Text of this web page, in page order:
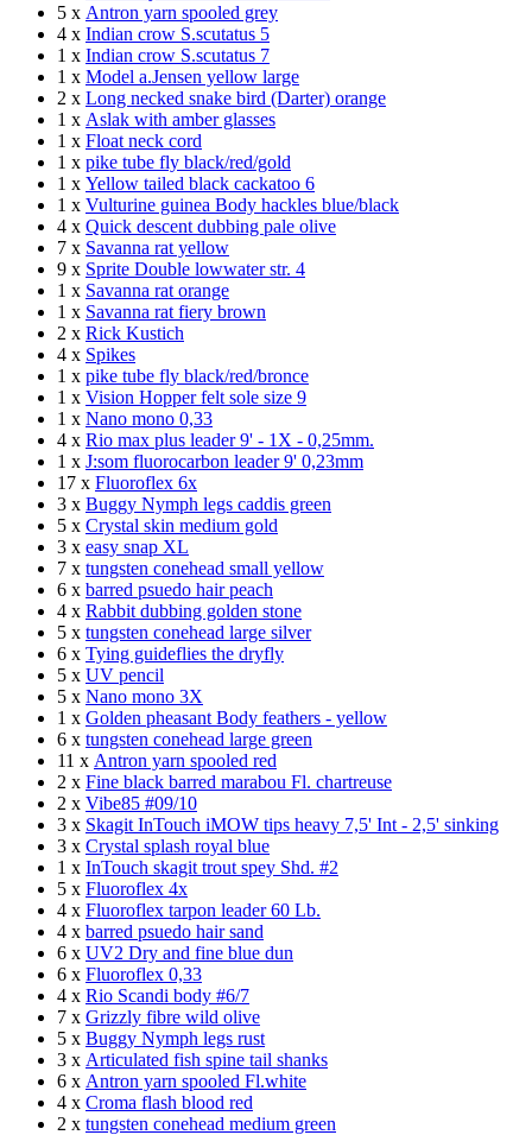
5 x Antron yarn spooled grey
4 x Indian crow S.scutatus 5
1 x Indian crow S.scutatus 7
1 x Model a.Jensen yellow large
2 x Long necked snake bird (Darter) orange
1 x Aslak with amber glasses
1 x Float neck cord
1 x pike tube fly black/red/gold
1 x Yellow tailed black cackatoo 6
1 x Vulturine guinea Body hackles blue/black
4 x Quick descent dubbing pale olive
7 x Savanna rat yellow
9 x Sprite Double lowwater str. 4
1 x Savanna rat orange
1 x Savanna rat fiery brown
2 x Rick Kustich
4 x Spikes
1 x pike tube fly black/red/bronce
1 x Vision Hopper felt sole size 9
1 x Nano mono 0,33
4 x Rio max plus leader 9' - 1X - 0,25mm.
1 x J:som fluorocarbon leader 9' 0,23mm
17 x Fluoroflex 6x
3 x Buggy Nymph legs caddis green
5 x Crystal skin medium gold
3 x easy snap XL
7 x tungsten conehead small yellow
6 x barred psuedo hair peach
4 x Rabbit dubbing golden stone
5 x tungsten conehead large silver
6 x Tying guideflies the dryfly
5 x UV pencil
5 x Nano mono 3X
1 x Golden pheasant Body feathers - yellow
6 x tungsten conehead large green
11 x Antron yarn spooled red
2 x Fine black barred marabou Fl. chartreuse
2 x Vibe85 #09/10
3 x Skagit InTouch iMOW tips heavy 7,5' Int - 2,5' sinking
3 x Crystal splash royal blue
1 x InTouch skagit trout spey Shd. #2
5 x Fluoroflex 4x
4 x Fluoroflex tarpon leader 60 Lb.
4 x barred psuedo hair sand
6 x UV2 Dry and fine blue dun
6 x Fluoroflex 0,33
4 x Rio Scandi body #6/7
7 x Grizzly fibre wild olive
5 x Buggy Nymph legs rust
3 x Articulated fish spine tail shanks
6 x Antron yarn spooled Fl.white
4 x Croma flash blood red
2 x tungsten conehead medium green